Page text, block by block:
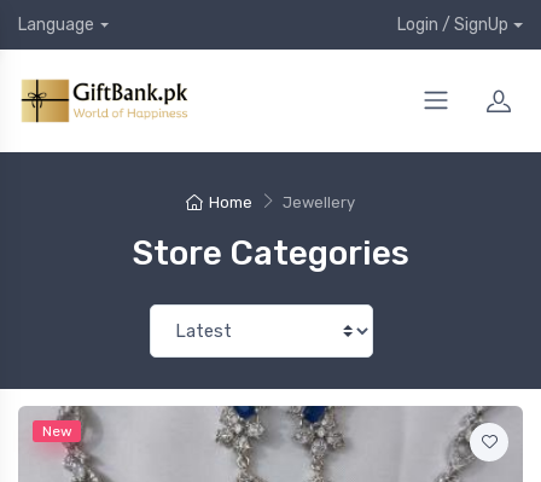
Language Login / SignUp
Home Jewellery
Store Categories
New